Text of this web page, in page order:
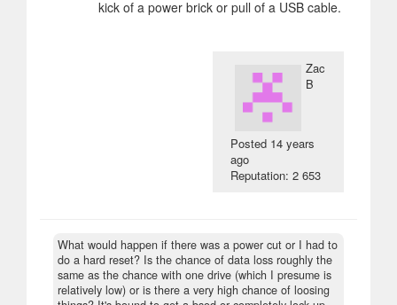
kick of a power brick or pull of a USB cable.
Zac
B
Posted 14 years
ago
Reputation: 2 653
What would happen if there was a power cut or I had to
do a hard reset? Is the chance of data loss roughly the
same as the chance with one drive (which I presume is
relatively low) or is there a very high chance of loosing